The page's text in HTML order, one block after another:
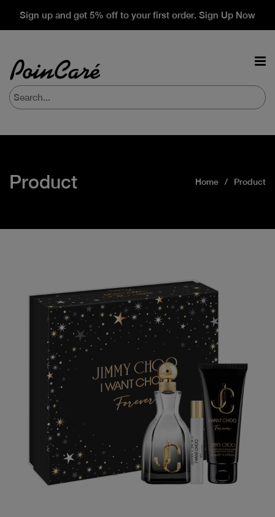
Sign up and get 5% off to your first order. Sign Up Now
Product Home Product